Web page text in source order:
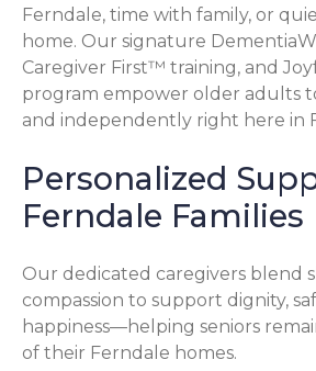
Ferndale, time with family, or
home. Our signature
Caregiver First™ training, and
program empower older adults
and independently right here in
Personalized
Ferndale Families
Our dedicated caregivers blend
compassion to support dignity,
happiness—helping seniors
of their Ferndale homes.